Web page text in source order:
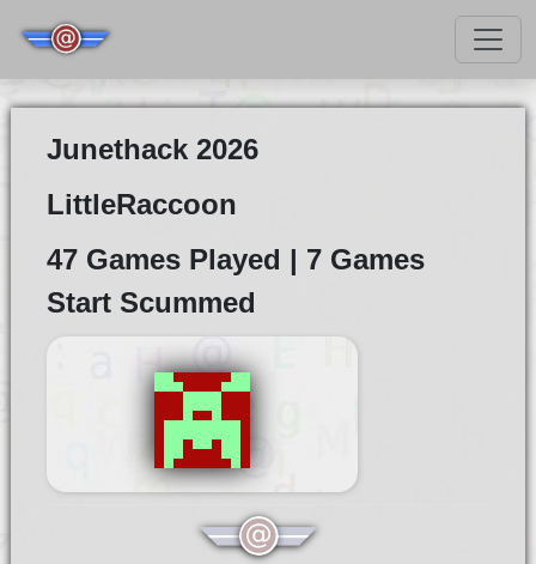
Junethack 2026
LittleRaccoon
47 Games Played | 7 Games
Start Scummed